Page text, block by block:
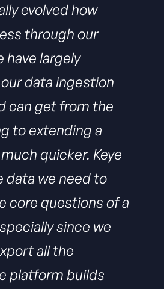
evolved how
through our
have largely
data ingestion
can get from the
to extending a
quicker. Keye
data we need to
core questions of a
since we
all the
platform builds